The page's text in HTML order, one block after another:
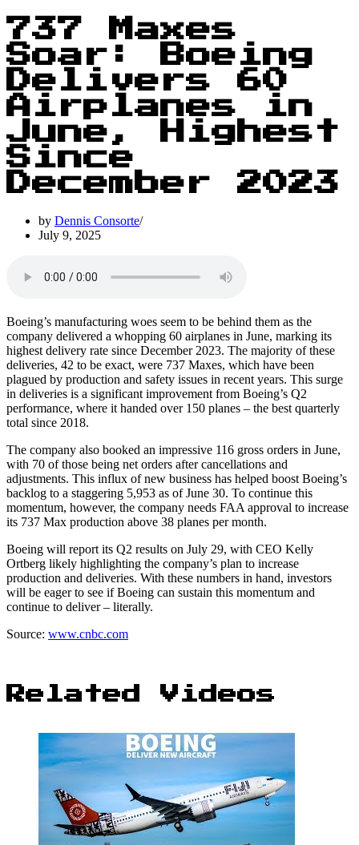
737 Maxes
Soar: Boeing
Delivers 60
Airplanes in
June, Highest
Since
December 2023
by Dennis Consorte
July 9, 2025
Boeing’s manufacturing woes seem to be behind them as the
company delivered a whopping 60 airplanes in June, marking its
highest delivery rate since December 2023. The majority of these
deliveries, 42 to be exact, were 737 Maxes, which have been
plagued by production and safety issues in recent years. This surge
in deliveries is a significant improvement from Boeing’s Q2
performance, where it handed over 150 planes – the best quarterly
total since 2018.
The company also booked an impressive 116 gross orders in June,
with 70 of those being net orders after cancellations and
adjustments. This influx of new business has helped boost Boeing’s
backlog to a staggering 5,953 as of June 30. To continue this
momentum, however, the company needs FAA approval to increase
its 737 Max production above 38 planes per month.
Boeing will report its Q2 results on July 29, with CEO Kelly
Ortberg likely highlighting the company’s plan to increase
production and deliveries. With these numbers in hand, investors
will be eager to see if Boeing can sustain this momentum and
continue to deliver – literally.
Source: www.cnbc.com
Related Videos